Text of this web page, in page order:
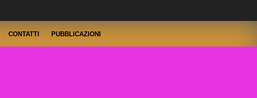
CONTATTI PUBBLICAZIONI